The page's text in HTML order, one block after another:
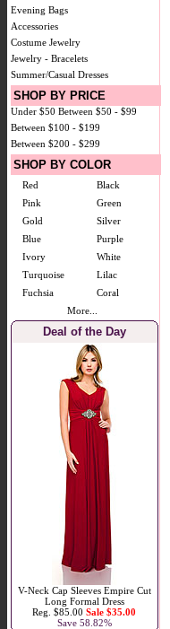
Evening Bags
Accessories
Costume Jewelry
Jewelry - Bracelets
Summer/Casual Dresses
SHOP BY PRICE
Under $50 Between $50 - $99
Between $100 - $199
Between $200 - $299
SHOP BY COLOR
Red
Black
Pink
Green
Gold
Silver
Blue
Purple
Ivory
White
Turquoise
Lilac
Fuchsia
Coral
More...
Deal of the Day
V-Neck Cap Sleeves Empire Cut
Long Formal Dress
Reg. $85.00Sale $35.00
Save 58.82%